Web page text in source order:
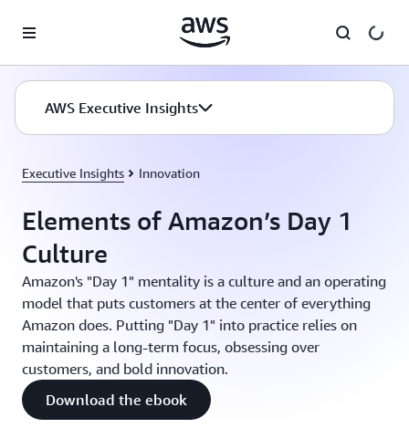
AWS Executive Insights
Executive Insights Innovation
Elements of Amazon’s Day 1
Culture
Amazon's "Day 1" mentality is a culture and an operating
model that puts customers at the center of everything
Amazon does. Putting "Day 1" into practice relies on
maintaining a long-term focus, obsessing over
customers, and bold innovation.
Download the ebook